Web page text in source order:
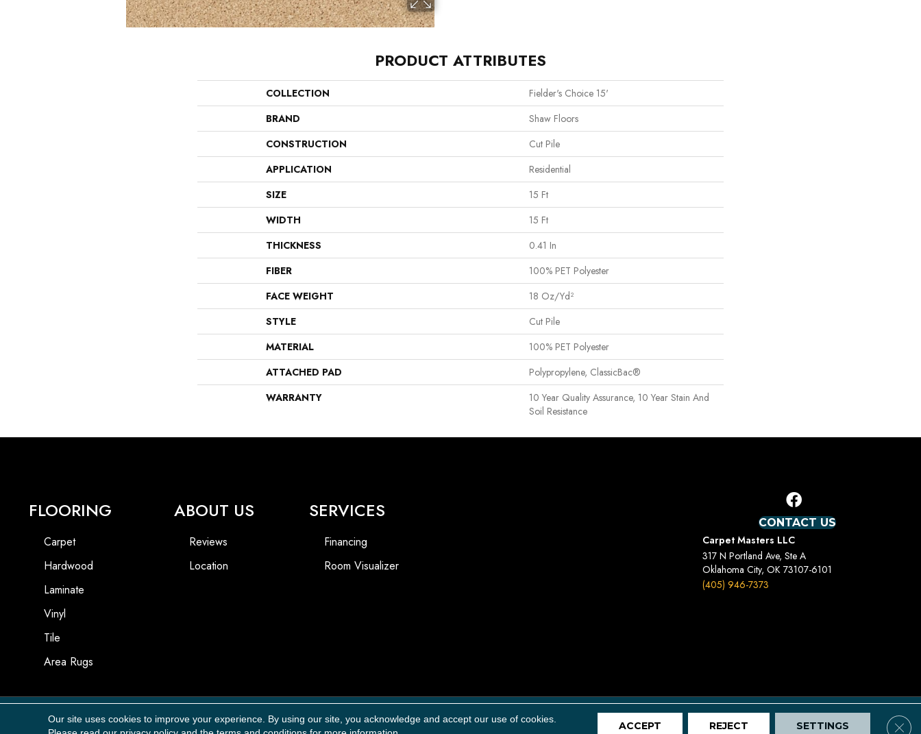
PRODUCT ATTRIBUTES
COLLECTION
Fielder's Choice 15'
BRAND
Shaw Floors
CONSTRUCTION
Cut Pile
APPLICATION
Residential
SIZE
15 Ft
WIDTH
15 Ft
THICKNESS
0.41 In
FIBER
100% PET Polyester
FACE WEIGHT
18 Oz/yd²
STYLE
Cut Pile
MATERIAL
100% PET Polyester
ATTACHED PAD
Polypropylene, ClassicBac®
WARRANTY
10 Year Quality Assurance, 10 Year Stain And
Soil Resistance
FLOORING
Carpet
Hardwood
Laminate
Vinyl
Tile
Area Rugs
ABOUT US
Reviews
Location
SERVICES
Financing
Room Visualizer
CONTACT US
Carpet Masters LLC
317 N Portland Ave, Ste A
Oklahoma City, OK 73107-6101
(405) 946-7373
Copyright ©2026 Carpet Masters, LLC. All Rights Reserved. Terms And Conditions Privacy Policy Site Map
Our site uses cookies to improve your experience. By using our site, you acknowledge and accept our use of cookies.
ACCEPT REJECT SETTINGS